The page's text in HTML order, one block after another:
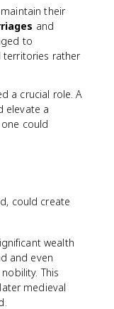
their
and
to
territories rather
a crucial role. A
elevate a
could
could create
wealth
and even
This
medieval